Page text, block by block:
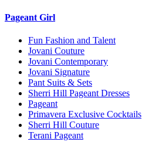
Pageant Girl
Fun Fashion and Talent
Jovani Couture
Jovani Contemporary
Jovani Signature
Pant Suits & Sets
Sherri Hill Pageant Dresses
Pageant
Primavera Exclusive Cocktails
Sherri Hill Couture
Terani Pageant